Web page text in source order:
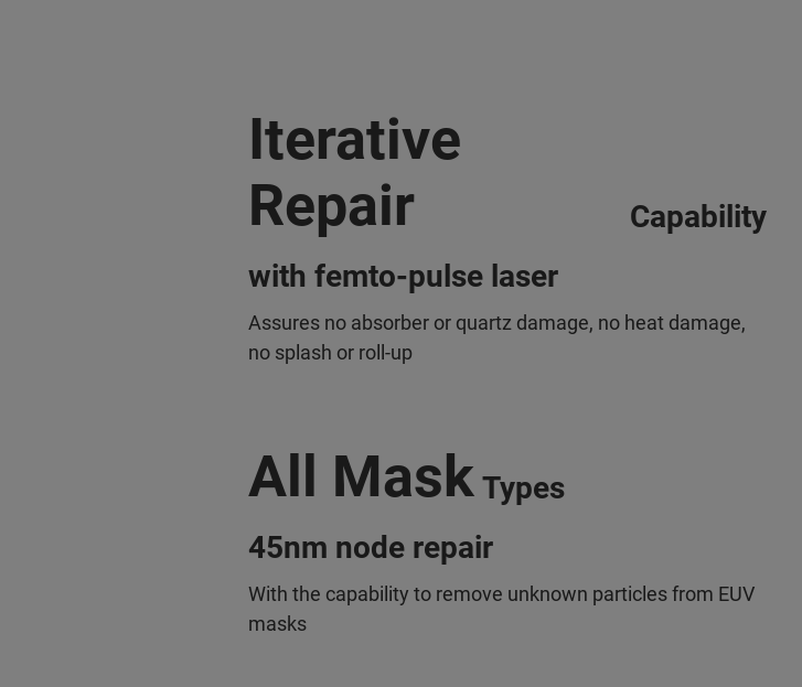
Iterative
Repair
Capability
with femto-pulse laser
Assures no absorber or quartz damage, no heat damage,
no splash or roll-up
All Mask Types
45nm node repair
With the capability to remove unknown particles from EUV
masks